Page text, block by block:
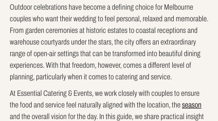
Outdoor celebrations have become a defining choice for Melbourne
couples who want their wedding to feel personal, relaxed and memorable.
From garden ceremonies at historic estates to coastal receptions and
warehouse courtyards under the stars, the city offers an extraordinary
range of open-air settings that can be transformed into beautiful dining
experiences. With that freedom, however, comes a different level of
planning, particularly when it comes to catering and service.
At Essential Catering & Events, we work closely with couples to ensure
the food and service feel naturally aligned with the location, theseason
and the overall vision for the day. In this guide, we share practical insight